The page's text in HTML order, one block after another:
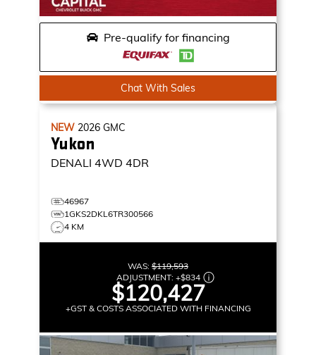
Pre-qualify for financing
Chat With Sales
NEW 2026 GMC
Yukon
DENALI 4WD 4DR
46967
1GKS2DKL6TR300566
4 KM
WAS: $119,593
ADJUSTMENT: +$834
$120,427
+GST & COSTS ASSOCIATED WITH FINANCING